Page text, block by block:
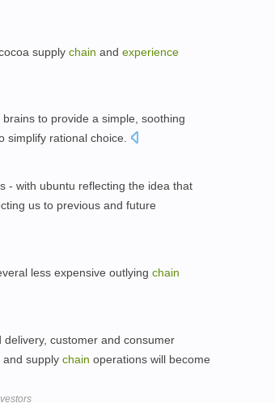
supply chain and experience
to provide a simple, soothing
simplify rational choice.
- with ubuntu reflecting the idea that
us to previous and future
less expensive outlying chain
customer and consumer
and supply chain operations will become